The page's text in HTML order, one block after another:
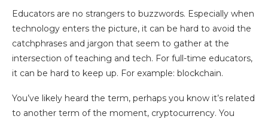
Educators are no strangers to buzzwords. Especially when
technology enters the picture, it can be hard to avoid the
catchphrases and jargon that seem to gather at the
intersection of teaching and tech. For full-time educators,
it can be hard to keep up. For example: blockchain.
You’ve likely heard the term, perhaps you know it’s related
to another term of the moment, cryptocurrency. You